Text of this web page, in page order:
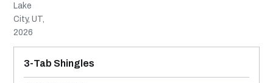
Lake
City, UT,
2026
MATERIAL
INSTALLED RANGE
SERVICE LIFE
BEST SUITED TO
3-Tab Shingles